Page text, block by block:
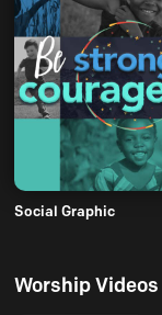
Social Graphic
Worship Videos